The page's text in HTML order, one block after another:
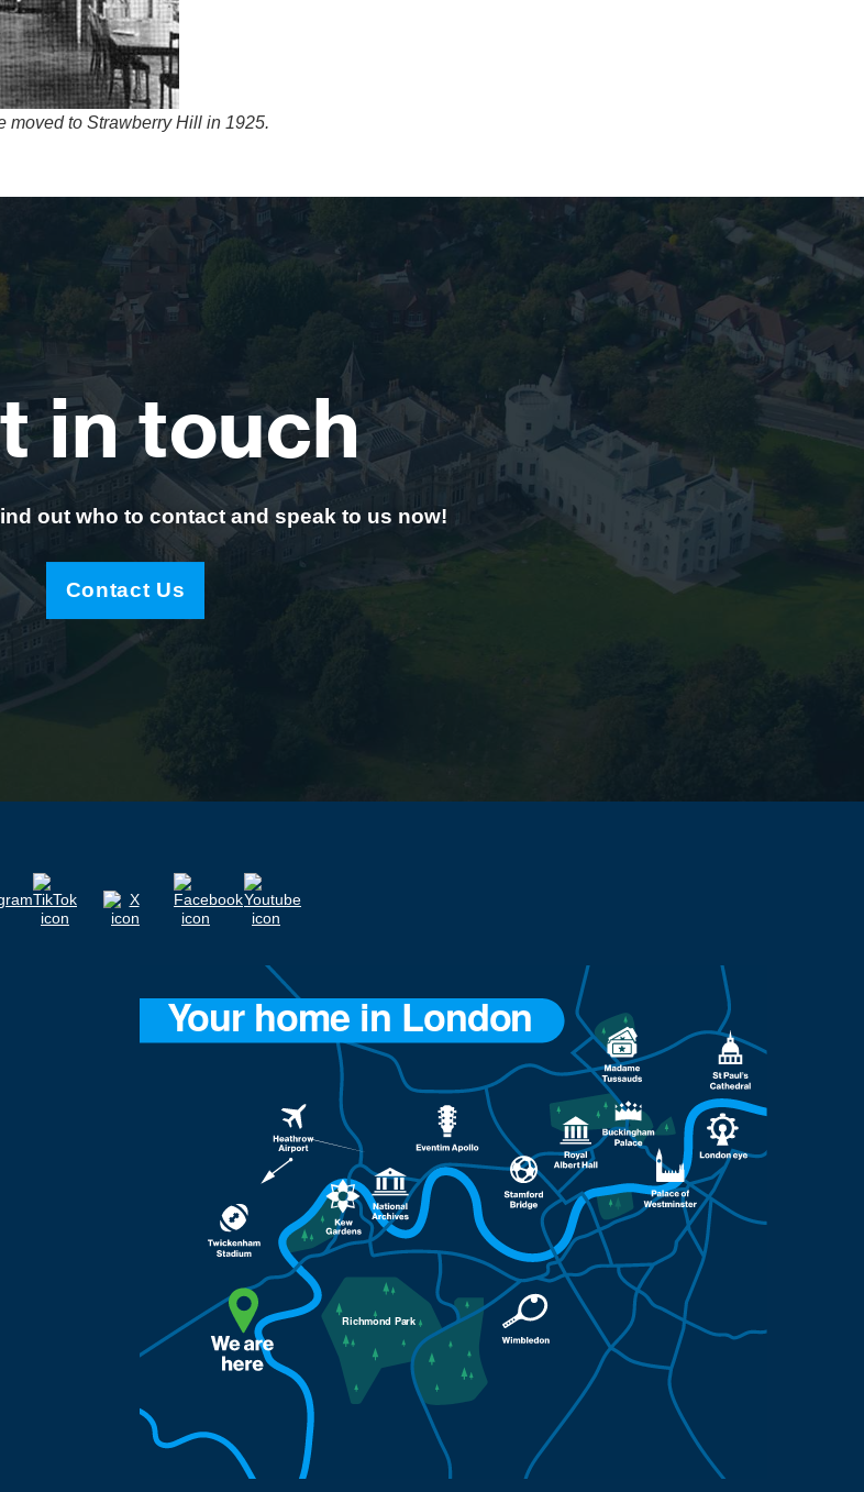
moved to Strawberry Hill in 1925.
in touch
out who to contact and speak to us now!
Contact Us